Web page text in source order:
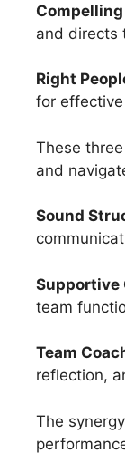
and directs
Right
for
These
and
Sound
Supportive
team
Team
reflection,
The